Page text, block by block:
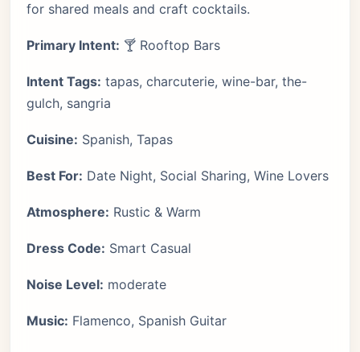
for shared meals and craft cocktails.
Primary Intent: 🍸 Rooftop Bars
Intent Tags: tapas, charcuterie, wine-bar, the-
gulch, sangria
Cuisine: Spanish, Tapas
Best For: Date Night, Social Sharing, Wine Lovers
Atmosphere: Rustic & Warm
Dress Code: Smart Casual
Noise Level: moderate
Music: Flamenco, Spanish Guitar